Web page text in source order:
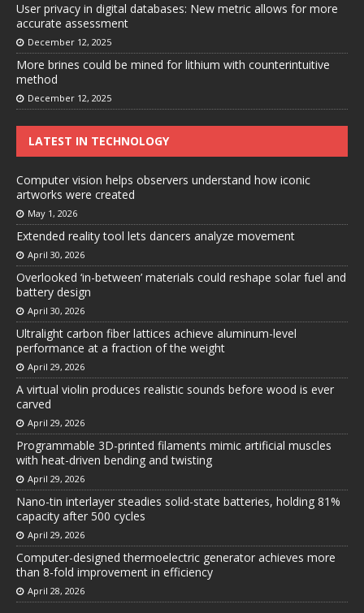
User privacy in digital databases: New metric allows for more
accurate assessment
December 12, 2025
More brines could be mined for lithium with counterintuitive
method
December 12, 2025
LATEST IN TECHNOLOGY
Computer vision helps observers understand how iconic
artworks were created
May 1, 2026
Extended reality tool lets dancers analyze movement
April 30, 2026
Overlooked ‘in-between’ materials could reshape solar fuel and
battery design
April 30, 2026
Ultralight carbon fiber lattices achieve aluminum-level
performance at a fraction of the weight
April 29, 2026
A virtual violin produces realistic sounds before wood is ever
carved
April 29, 2026
Programmable 3D-printed filaments mimic artificial muscles
with heat-driven bending and twisting
April 29, 2026
Nano-tin interlayer steadies solid-state batteries, holding 81%
capacity after 500 cycles
April 29, 2026
Computer-designed thermoelectric generator achieves more
than 8-fold improvement in efficiency
April 28, 2026